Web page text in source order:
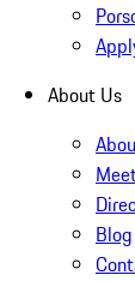
About Us
Blog